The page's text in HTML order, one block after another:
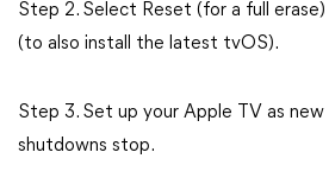
Step 2. Select Reset (for a full
(to also install the latest tvOS).
Step 3. Set up your Apple TV as
shutdowns stop.